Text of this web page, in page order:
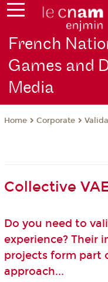
French
Games and
Media
Home Corporate
Collective
Do you need to
experience? Their
projects form part
approach...